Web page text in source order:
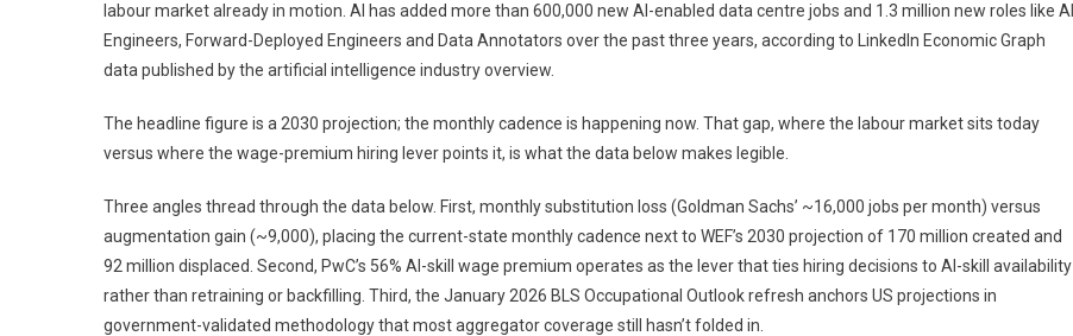
labour market already in motion. AI has added more than 600,000 new AI-enabled data centre jobs and 1.3 million new roles like AI
Engineers, Forward-Deployed Engineers and Data Annotators over the past three years, according to LinkedIn Economic Graph
data published by the artificial intelligence industry overview.
The headline figure is a 2030 projection; the monthly cadence is happening now. That gap, where the labour market sits today
versus where the wage-premium hiring lever points it, is what the data below makes legible.
Three angles thread through the data below. First, monthly substitution loss (Goldman Sachs’ ~16,000 jobs per month) versus
augmentation gain (~9,000), placing the current-state monthly cadence next to WEF’s 2030 projection of 170 million created and
92 million displaced. Second, PwC’s 56% AI-skill wage premium operates as the lever that ties hiring decisions to AI-skill availability
rather than retraining or backfilling. Third, the January 2026 BLS Occupational Outlook refresh anchors US projections in
government-validated methodology that most aggregator coverage still hasn’t folded in.